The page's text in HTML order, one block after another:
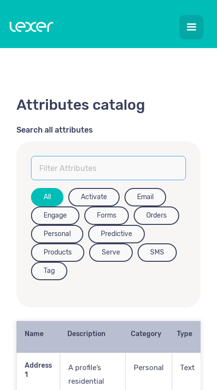
Attributes catalog
Search all attributes
All Activate Email
Engage Forms Orders
Personal Predictive
Products Serve SMS
Tag
Name Description Category Type
Address
1
A profile’s
residential
Personal Text